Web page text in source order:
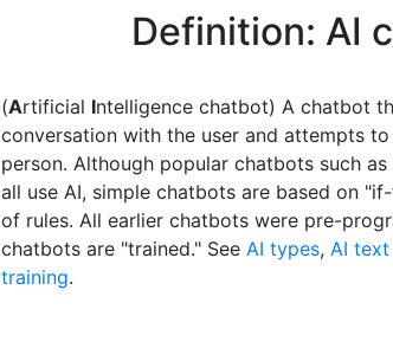
Definition: AI
(Artificial Intelligence chatbot) A chatbot
conversation with the user and attempts
person. Although popular chatbots such as
all use AI, simple chatbots are based on
of rules. All earlier chatbots were pre-
chatbots are "trained." See AI types, AI
training.